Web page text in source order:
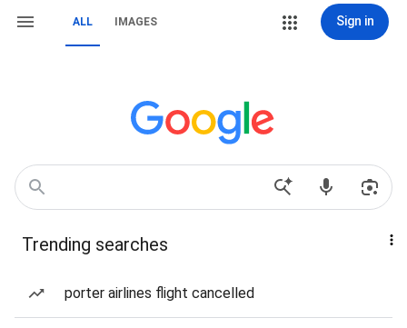
ALL IMAGES Sign in
Trending searches
porter airlines flight cancelled